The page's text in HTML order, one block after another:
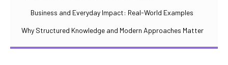
Business and Everyday Impact: Real-World Examples
Why Structured Knowledge and Modern Approaches Matter